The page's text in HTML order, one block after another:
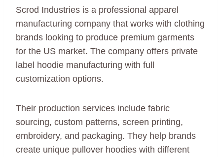
Scrod Industries is a professional apparel
manufacturing company that works with clothing
brands looking to produce premium garments
for the US market. The company offers private
label hoodie manufacturing with full
customization options.
Their production services include fabric
sourcing, custom patterns, screen printing,
embroidery, and packaging. They help brands
create unique pullover hoodies with different